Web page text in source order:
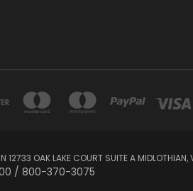
12733 OAK LAKE COURT SUITE A MIDLOTHIAN,
/ 800-370-3075